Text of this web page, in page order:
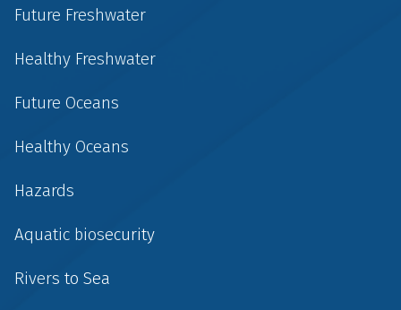
Future Freshwater
Healthy Freshwater
Future Oceans
Healthy Oceans
Hazards
Aquatic biosecurity
Rivers to Sea